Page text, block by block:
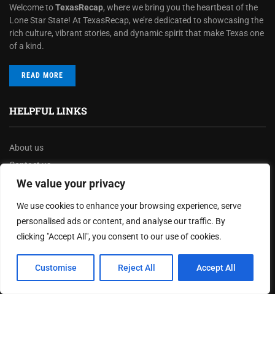
We value your privacy
We use cookies to enhance your browsing experience, serve
personalised ads or content, and analyse our traffic. By
clicking "Accept All", you consent to our use of cookies.
Customise Reject All Accept All
Welcome toTexasRecap, where we bring you the heartbeat of the
Lone Star State! At TexasRecap, we’re dedicated to showcasing the
rich culture, vibrant stories, and dynamic spirit that make Texas one
of a kind.
READ MORE
HELPFUL LINKS
About us
Contact us
Privacy Policy
MOST READ